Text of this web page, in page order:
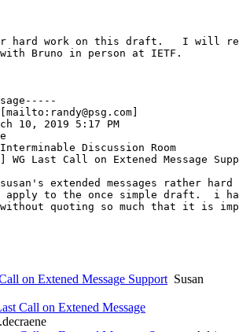
hard work on this draft.   I will
Bruno in person at IETF.
10, 2019 5:17 PM
Discussion Room
Last Call on Extened Message
extended messages rather
apply to the once simple draft.  i
without quoting so much that it is
on Extened Message SupportSusan
Call on Extened Message